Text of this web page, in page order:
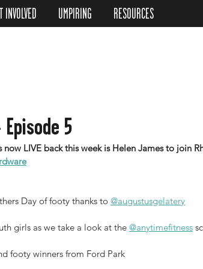
INVOLVED UMPIRING RESOURCES
5
Day of footy thanks to @augustusgelatery
girls as we take a look at the @anytimefitness
footy winners from Ford Park